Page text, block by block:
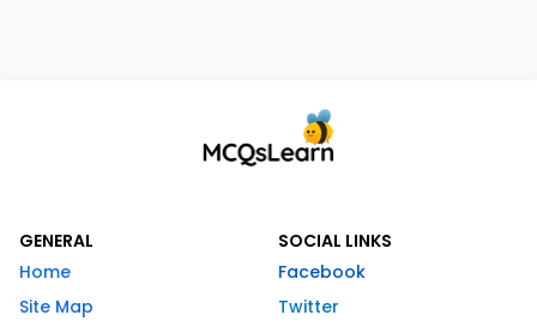
GENERAL
Home
Site Map
SOCIAL LINKS
Facebook
Twitter